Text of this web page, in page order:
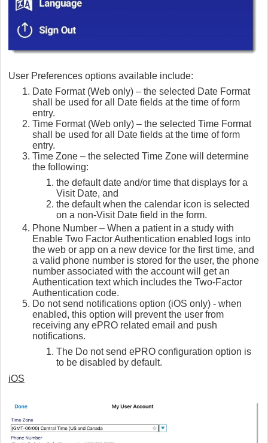
User Preferences options available include:
Date Format (Web only) – the selected Date Format
shall be used for all Date fields at the time of form
entry.
Time Format (Web only) – the selected Time Format
shall be used for all Date fields at the time of form
entry.
Time Zone – the selected Time Zone will determine
the following:
the default date and/or time that displays for a
Visit Date, and
the default when the calendar icon is selected
on a non-Visit Date field in the form.
Phone Number – When a patient in a study with
Enable Two Factor Authentication enabled logs into
the web or app on a new device for the first time, and
a valid phone number is stored for the user, the phone
number associated with the account will get an
Authentication text which includes the Two-Factor
Authentication code.
Do not send notifications option (iOS only) - when
enabled, this option will prevent the user from
receiving any ePRO related email and push
notifications.
The Do not send ePRO configuration option is
to be disabled by default.
iOS